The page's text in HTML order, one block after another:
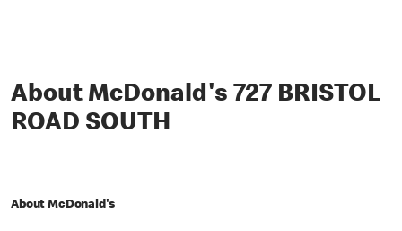
About McDonald's 727 BRISTOL
ROAD SOUTH
About McDonald's